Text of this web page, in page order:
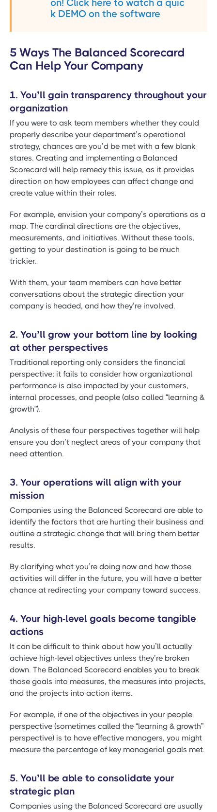
on! Click here to watch a quic
k DEMO on the software
5 Ways The Balanced Scorecard
Can Help Your Company
1. You’ll gain transparency throughout your
organization
If you were to ask team members whether they could
properly describe your department’s operational
strategy, chances are you’d be met with a few blank
stares. Creating and implementing a Balanced
Scorecard will help remedy this issue, as it provides
direction on how employees can affect change and
create value within their roles.
For example, envision your company’s operations as a
map. The cardinal directions are the objectives,
measurements, and initiatives. Without these tools,
getting to your destination is going to be much
trickier.
With them, your team members can have better
conversations about the strategic direction your
company is headed, and how they’re involved.
2. You’ll grow your bottom line by looking
at other perspectives
Traditional reporting only considers the financial
perspective; it fails to consider how organizational
performance is also impacted by your customers,
internal processes, and people (also called “learning &
growth”).
Analysis of these four perspectives together will help
ensure you don’t neglect areas of your company that
need attention.
3. Your operations will align with your
mission
Companies using the Balanced Scorecard are able to
identify the factors that are hurting their business and
outline a strategic change that will bring them better
results.
By clarifying what you’re doing now and how those
activities will differ in the future, you will have a better
chance at redirecting your company toward success.
4. Your high-level goals become tangible
actions
It can be difficult to think about how you’ll actually
achieve high-level objectives unless they’re broken
down. The Balanced Scorecard enables you to break
those goals into measures, the measures into projects,
and the projects into action items.
For example, if one of the objectives in your people
perspective (sometimes called the “learning & growth”
perspective) is to have effective managers, you might
measure the percentage of key managerial goals met.
5. You’ll be able to consolidate your
strategic plan
Companies using the Balanced Scorecard are usually